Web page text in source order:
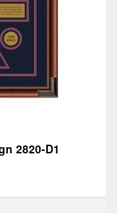
2820-D1